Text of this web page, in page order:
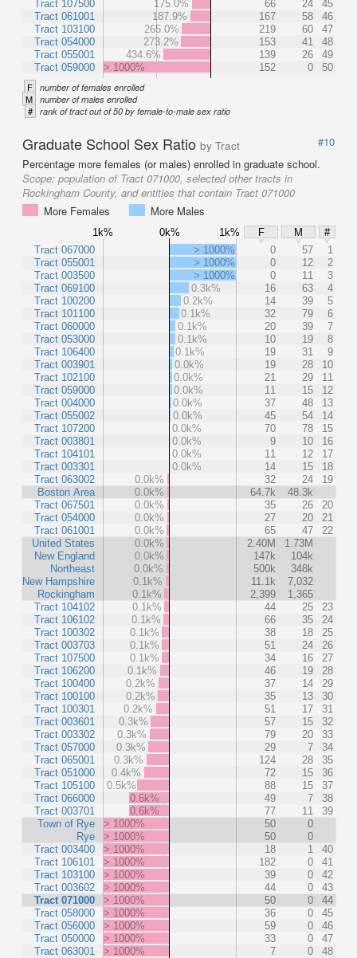
Tract 107500
Tract 061001
Tract 103100
Tract 054000
Tract 055001
Tract 059000
175.0% 66 24
45
187.9%
167 58
46
265.0%
219 60
47
273.2%
153 41
48
434.6%
139 26
49
> 1000%
152 0 50
F number of females enrolled
M number of males enrolled
# rank of tract out of 50 by female-to-male sex ratio
Graduate School Sex Ratio by Tract
#10
Percentage more females (or males) enrolled in graduate school.
Scope: population of Tract 071000, selected other tracts in
Rockingham County, and entities that contain Tract 071000
More Females
More Males
1k% 0k% 1k% F M
#
Tract 067000
Tract 055001
Tract 003500
Tract 069100
Tract 100200
Tract 101100
Tract 060000
Tract 053000
Tract 106400
Tract 003901
Tract 102100
Tract 059000
Tract 004000
Tract 055002
Tract 107200
Tract 003801
Tract 104101
Tract 003301
Tract 063002
Boston Area
Tract 067501
Tract 054000
Tract 061001
United States
New England
Northeast
New Hampshire
Rockingham
Tract 104102
Tract 106102
Tract 100302
Tract 003703
Tract 107500
Tract 106200
Tract 100400
Tract 100100
Tract 100301
Tract 003601
Tract 003302
Tract 057000
Tract 065001
Tract 051000
Tract 105100
Tract 066000
Tract 003701
Town of Rye
Rye
Tract 003400
Tract 106101
Tract 103100
Tract 003602
Tract 071000
Tract 058000
Tract 056000
Tract 050000
Tract 063001
> 1000% 0 57
1
> 1000%
0 12
2
> 1000%
0 11
3
0.3k%
16 63
4
0.2k%
14 39
5
0.1k%
32 79
6
0.1k%
20 39
7
0.1k%
10 19
8
0.1k%
19 31
9
0.0k%
19 28
10
0.0k%
21 29
11
0.0k%
11 15
12
0.0k%
37 48
13
0.0k%
45 54
14
0.0k%
70 78
15
0.0k%
9 10
16
0.0k%
11 12
17
0.0k%
14 15
18
0.0k%
32 24
19
0.0k%
64.7k
48.3k
0.0k%
35 26
20
0.0k%
27 20
21
0.0k%
65 47
22
0.0k%
2.40M
1.73M
0.0k%
147k
104k
0.0k%
500k
348k
0.1k%
11.1k
7,032
0.1k%
2,399
1,365
0.1k%
44 25
23
0.1k%
66 35
24
0.1k%
38 18
25
0.1k%
51 24
26
0.1k%
34 16
27
0.1k%
46 19
28
0.2k%
37 14
29
0.2k%
35 13
30
0.2k%
51 17
31
0.3k%
57 15
32
0.3k%
79 20
33
0.3k%
29 7
34
0.3k%
124 28
35
0.4k%
72 15
36
0.5k%
88 15
37
0.6k%
49 7
38
0.6k%
77 11
39
> 1000%
50
0
> 1000%
50
0
> 1000%
18 1
40
> 1000%
182 0
41
> 1000%
39 0
42
> 1000%
44 0
43
> 1000%
50 0
44
> 1000%
36 0
45
> 1000%
59 0
46
> 1000%
33 0
47
> 1000%
7 0 48